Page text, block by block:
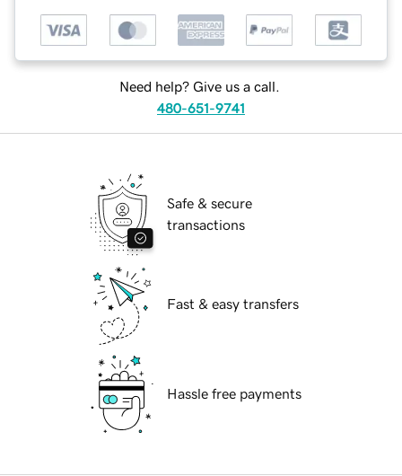
Need help? Give us a call.
480-651-9741
Safe & secure
transactions
Fast & easy transfers
Hassle free payments